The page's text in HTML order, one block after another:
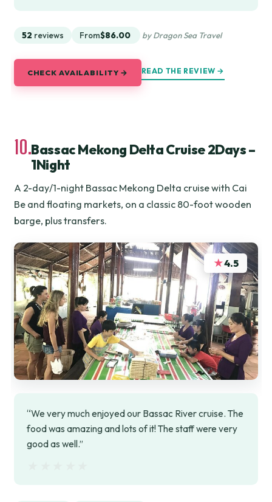
52 reviews From$86.00 by Dragon Sea Travel
CHECK AVAILABILITY → READ THE REVIEW →
10.Bassac Mekong Delta Cruise 2Days –
1Night
A 2-day/1-night Bassac Mekong Delta cruise with Cai
Be and floating markets, on a classic 80-foot wooden
barge, plus transfers.
★4.5
“We very much enjoyed our Bassac River cruise. The
food was amazing and lots of it! The staff were very
good as well.”